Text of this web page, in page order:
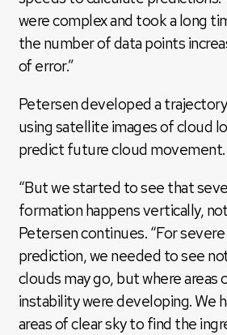
were complex and took a long
the number of data points
of error.”
Petersen developed a
using satellite images of cloud
predict future cloud movement.
“But we started to see that
formation happens vertically,
Petersen continues. “For
prediction, we needed to see
clouds may go, but where areas
instability were developing. We
areas of clear sky to find the